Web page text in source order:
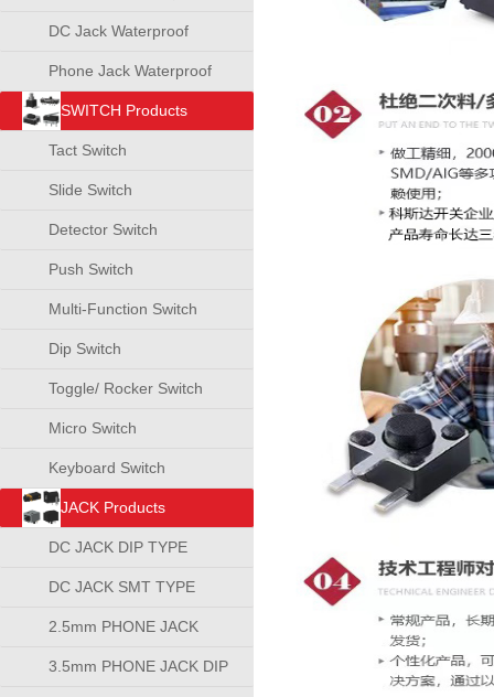
DC Jack Waterproof
Phone Jack Waterproof
SWITCH Products
Tact Switch
Slide Switch
Detector Switch
Push Switch
Multi-Function Switch
Dip Switch
Toggle/ Rocker Switch
Micro Switch
Keyboard Switch
JACK Products
DC JACK DIP TYPE
DC JACK SMT TYPE
2.5mm PHONE JACK
3.5mm PHONE JACK DIP